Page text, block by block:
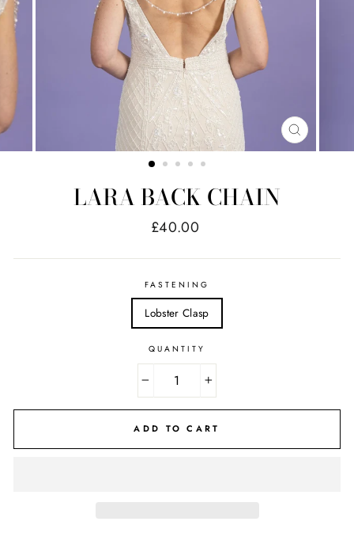
CLOSE
(ESC)
LARA BACK CHAIN
Regular
£40.00
FASTENING
Lobster Clasp
QUANTITY
ADD TO CART